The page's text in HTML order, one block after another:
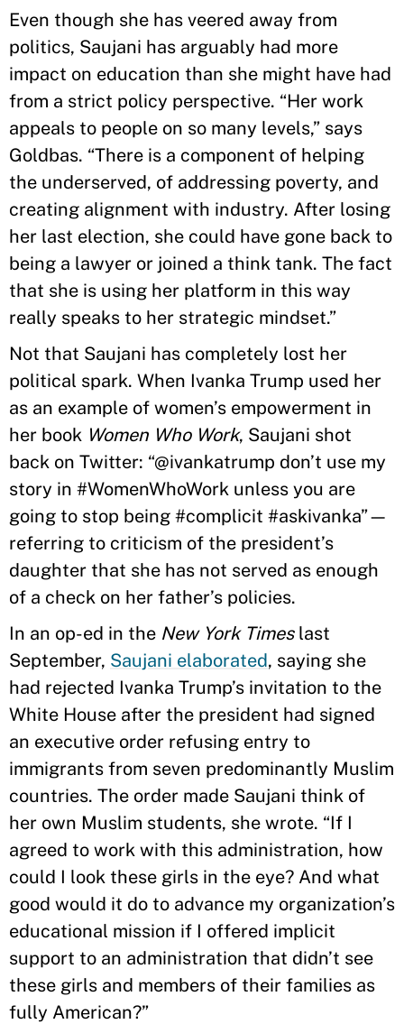
Even though she has veered away from
politics, Saujani has arguably had more
impact on education than she might have had
from a strict policy perspective. “Her work
appeals to people on so many levels,” says
Goldbas. “There is a component of helping
the underserved, of addressing poverty, and
creating alignment with industry. After losing
her last election, she could have gone back to
being a lawyer or joined a think tank. The fact
that she is using her platform in this way
really speaks to her strategic mindset.”
Not that Saujani has completely lost her
political spark. When Ivanka Trump used her
as an example of women’s empowerment in
her book Women Who Work, Saujani shot
back on Twitter: “@ivankatrump don’t use my
story in #WomenWhoWork unless you are
going to stop being #complicit #askivanka”—
referring to criticism of the president’s
daughter that she has not served as enough
of a check on her father’s policies.
In an op-ed in the New York Timeslast
September, Saujani elaborated, saying she
had rejected Ivanka Trump’s invitation to the
White House after the president had signed
an executive order refusing entry to
immigrants from seven predominantly Muslim
countries. The order made Saujani think of
her own Muslim students, she wrote. “If I
agreed to work with this administration, how
could I look these girls in the eye? And what
good would it do to advance my organization’s
educational mission if I offered implicit
support to an administration that didn’t see
these girls and members of their families as
fully American?”